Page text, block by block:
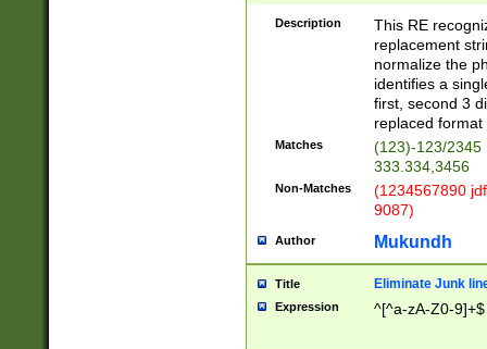
Description
This RE
replacement
normalize the
identifies a
first, second 3
replaced
Matches
(123)-123/2345
333.334,3456
Non-Matches
(1234567890
9087)
Author Mukundh
Title Eliminate Junk
Expression ^[^a-zA-Z0-9]+$